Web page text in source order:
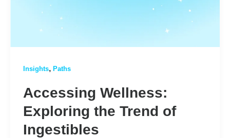
Insights, Paths
Accessing Wellness:
Exploring the Trend of
Ingestibles